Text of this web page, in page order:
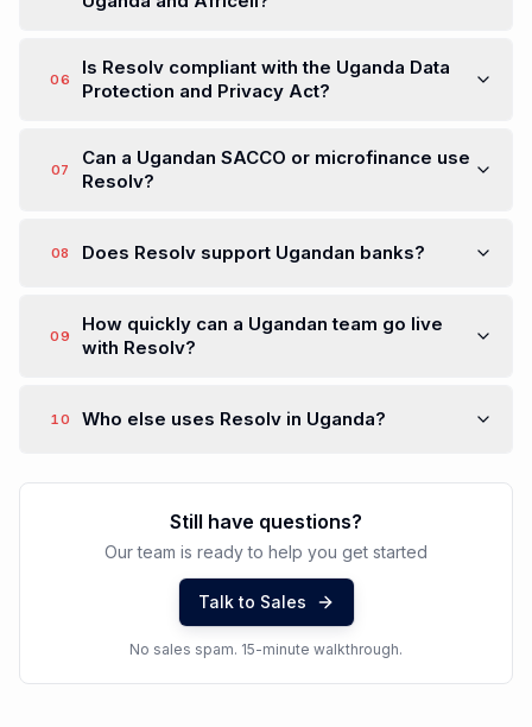
06
Is Resolv compliant with the Uganda Data
Protection and Privacy Act?
07
Can a Ugandan SACCO or microfinance use
Resolv?
08 Does Resolv support Ugandan banks?
09
How quickly can a Ugandan team go live
with Resolv?
10 Who else uses Resolv in Uganda?
Still have questions?
Our team is ready to help you get started
Talk to Sales
No sales spam. 15-minute walkthrough.